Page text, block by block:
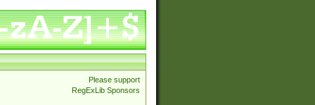
Please support
RegExLib Sponsors